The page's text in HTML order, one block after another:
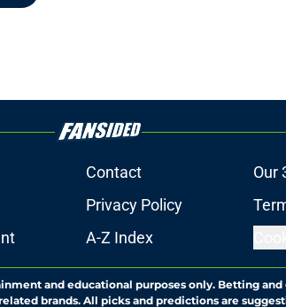
Contact Our
Privacy Policy
A-Z Index
and educational purposes only. Betting
brands. All picks and predictions are